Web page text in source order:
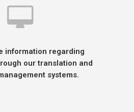
information regarding
our translation and
systems.